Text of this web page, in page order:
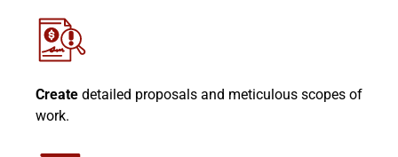
Create detailed proposals and meticulous scopes of
work.